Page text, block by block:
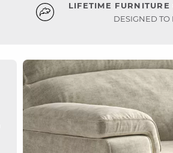
LIFETIME
DESIGNED TO